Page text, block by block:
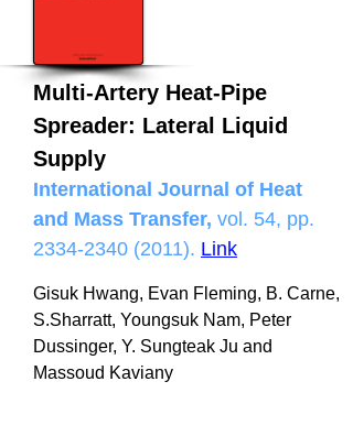
Multi-Artery Heat-Pipe
Spreader: Lateral Liquid
Supply
International Journal of Heat
and Mass Transfer, vol. 54, pp.
2334-2340 (2011). Link
Gisuk Hwang, Evan Fleming, B. Carne,
S.Sharratt, Youngsuk Nam, Peter
Dussinger, Y. Sungteak Ju and
Massoud Kaviany